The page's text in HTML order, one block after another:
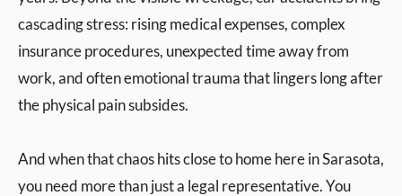
cascading stress: rising medical expenses, complex
insurance procedures, unexpected time away from
work, and often emotional trauma that lingers long after
the physical pain subsides.
And when that chaos hits close to home here in Sarasota,
you need more than just a legal representative. You